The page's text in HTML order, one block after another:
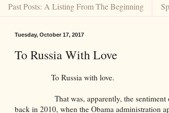
Past Posts: A Listing From The Beginning
Tuesday, October 17, 2017
To Russia With Love
To Russia with love.
That was, apparently, the sentiment of
back in 2010, when the Obama administration